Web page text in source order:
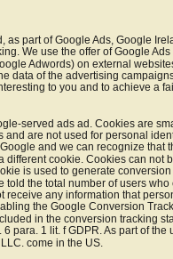
part of Google Ads, Google
We use the offer of Google
Adwords) on external
data of the advertising
to you and to achieve a
served ads ad. Cookies are
are not used for personal
and we can recognize that
cookie. Cookies can not
is used to generate
the total number of users
any information that
the Google Conversion
in the conversion tracking
para. 1 lit. f GDPR. As part of the
come in the US.